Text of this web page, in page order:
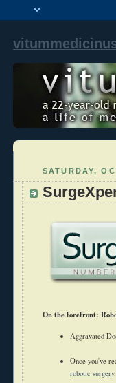
SATURDAY,
On the forefront:
Aggravated
Once you've
robotic surgery.